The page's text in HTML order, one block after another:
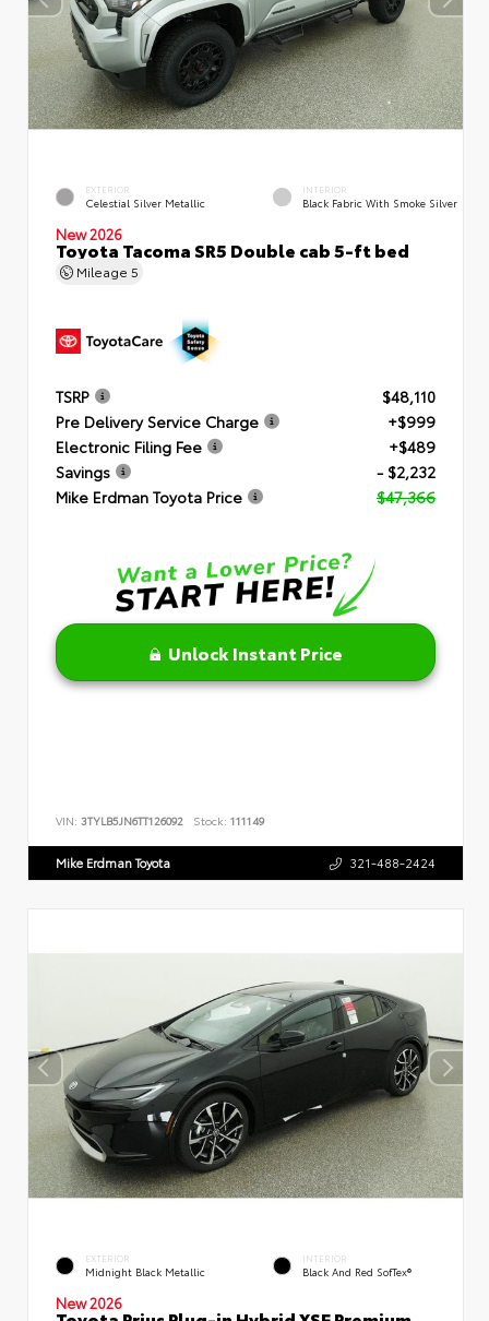
EXTERIOR
Celestial Silver Metallic
INTERIOR
Black Fabric With Smoke Silver
New 2026
Toyota Tacoma SR5 Double cab 5-ft bed
Mileage 5
TSRP
$48,110
Pre Delivery Service Charge
+$999
Electronic Filing Fee
+$489
Savings
- $2,232
Mike Erdman Toyota Price
$47,366
Unlock Instant Price
VIN: 3TYLB5JN6TT126092 Stock: 111149
Mike Erdman Toyota 321-488-2424
EXTERIOR
Midnight Black Metallic
INTERIOR
Black And Red SofTex®
New 2026